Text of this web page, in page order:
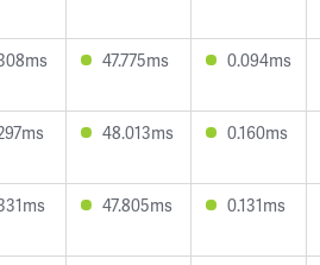
47.775ms 0.094ms
48.013ms 0.160ms
47.805ms 0.131ms